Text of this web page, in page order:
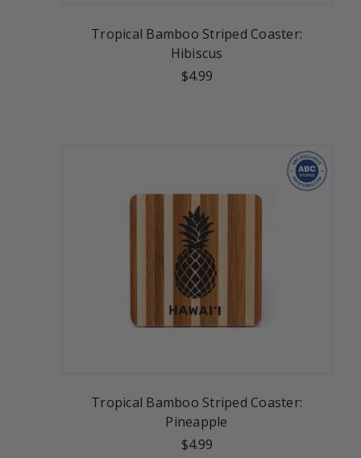
Tropical Bamboo Striped Coaster:
Hibiscus
$4.99
Tropical Bamboo Striped Coaster:
Pineapple
$4.99